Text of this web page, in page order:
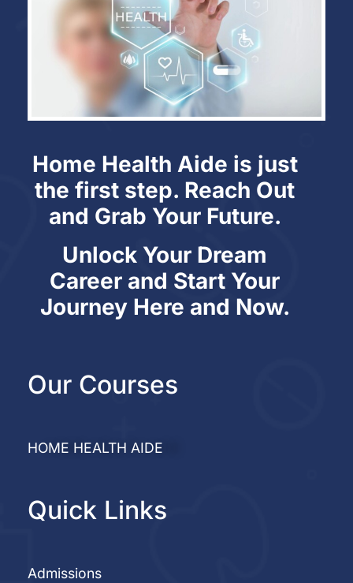
Home Health Aide is just
the first step. Reach Out
and Grab Your Future.
Unlock Your Dream
Career and Start Your
Journey Here and Now.
Our Courses
HOME HEALTH AIDE
Quick Links
Admissions